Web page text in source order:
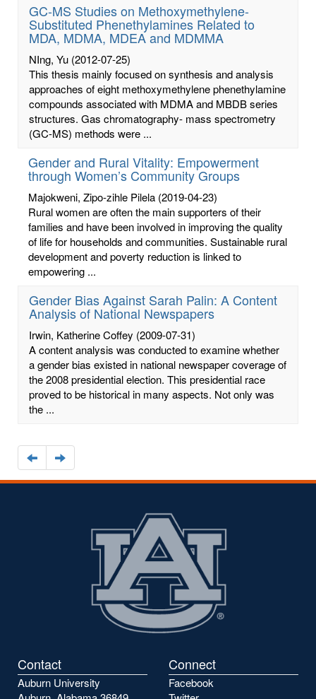
GC-MS Studies on Methoxymethylene-
Substituted Phenethylamines Related to
MDA, MDMA, MDEA and MDMMA
NIng, Yu (2012-07-25)
This thesis mainly focused on synthesis and analysis
approaches of eight methoxymethylene phenethylamine
compounds associated with MDMA and MBDB series
structures. Gas chromatography- mass spectrometry
(GC-MS) methods were ...
Gender and Rural Vitality: Empowerment
through Women’s Community Groups
Majokweni, Zipo-zihle Pilela (2019-04-23)
Rural women are often the main supporters of their
families and have been involved in improving the quality
of life for households and communities. Sustainable rural
development and poverty reduction is linked to
empowering ...
Gender Bias Against Sarah Palin: A Content
Analysis of National Newspapers
Irwin, Katherine Coffey (2009-07-31)
A content analysis was conducted to examine whether
a gender bias existed in national newspaper coverage of
the 2008 presidential election. This presidential race
proved to be historical in many aspects. Not only was
the ...
Navigate
to
the
Navigate
to
the
Contact
Auburn University
Connect
Facebook